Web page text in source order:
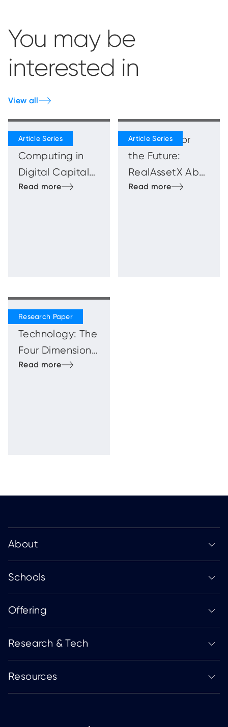
You may be
interested in
View all
Quantum
Computing in
Digital Capital
Markets
Blueprints for
the Future:
RealAssetX Abu
Dhabi
Beyond
Technology: The
Four Dimensions
of the Human
About
Schools
Offering
Research & Tech
Resources